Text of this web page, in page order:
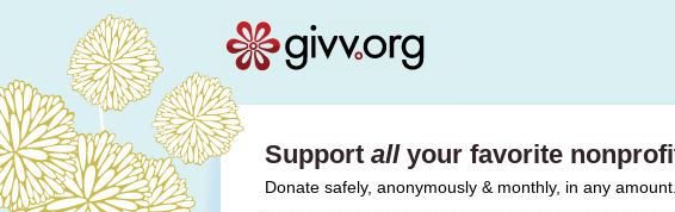
Support allyour favorite
Donate safely, anonymously & monthly, in any